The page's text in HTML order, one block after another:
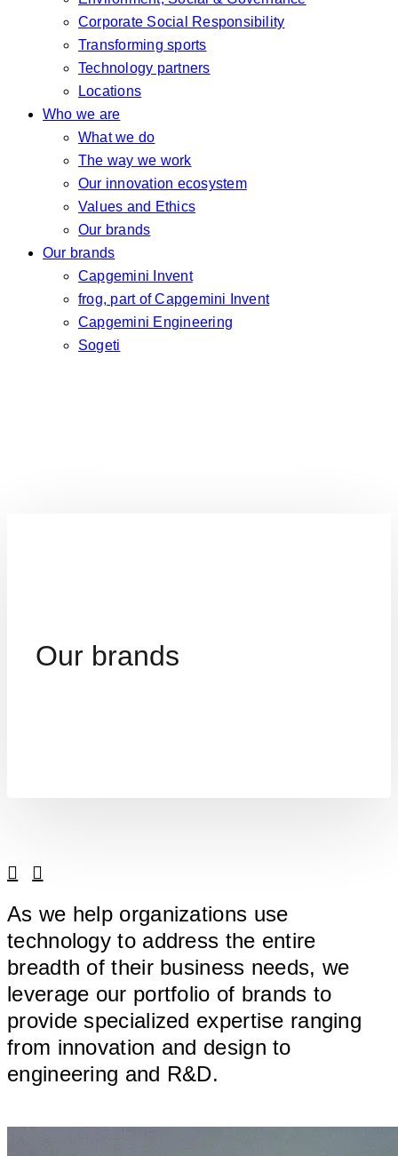
Corporate Social Responsibility
Transforming sports
Technology partners
Locations
Who we are
What we do
The way we work
Our innovation ecosystem
Values and Ethics
Our brands
Our brands
Capgemini Invent
frog, part of Capgemini Invent
Capgemini Engineering
Sogeti
Our brands
As we help organizations use
technology to address the entire
breadth of their business needs, we
leverage our portfolio of brands to
provide specialized expertise ranging
from innovation and design to
engineering and R&D.